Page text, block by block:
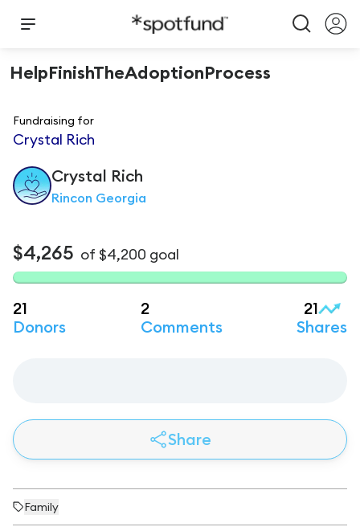
HelpFinishTheAdoptionProcess
Fundraising for
Crystal Rich
Crystal Rich
Rincon Georgia
$4,265 of $4,200 goal
21
Donors
2
Comments
21
Shares
Share
Family